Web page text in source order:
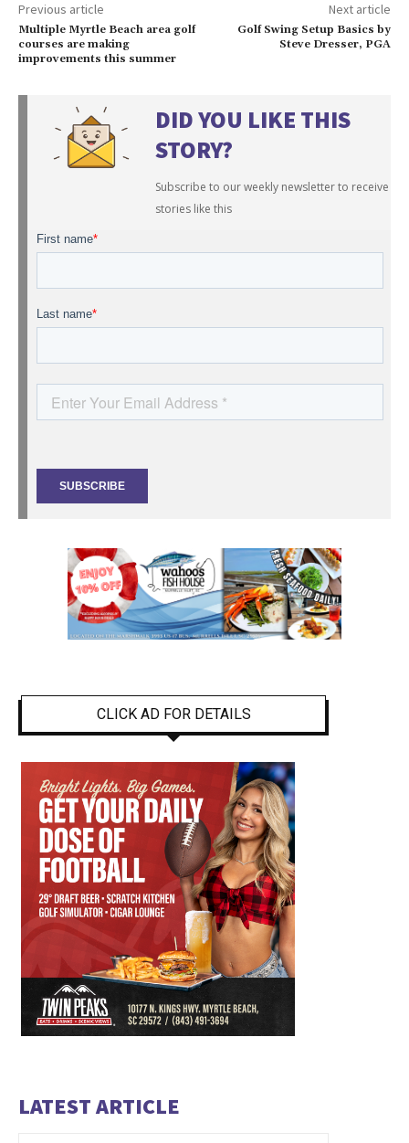
Previous article
Multiple Myrtle Beach area golf
courses are making
improvements this summer
Next article
Golf Swing Setup Basics by
Steve Dresser, PGA
DID YOU LIKE THIS
STORY?
Subscribe to our weekly newsletter to receive
stories like this
CLICK AD FOR DETAILS
LATEST ARTICLE